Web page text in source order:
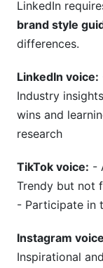
LinkedIn
brand style
differences.
LinkedIn voice:
Industry
wins and
research
TikTok voice: -
Trendy but not
- Participate in
Instagram
Inspirational